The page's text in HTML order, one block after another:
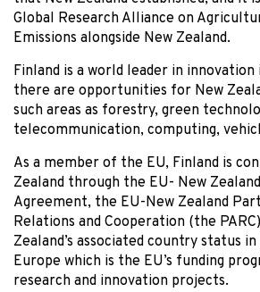
Global Research Alliance on
Emissions alongside New Zealand.
Finland is a world leader in innovation
there are opportunities for New
such areas as forestry, green
telecommunication, computing,
As a member of the EU, Finland is
Zealand through the EU- New
Agreement, the EU-New Zealand
Relations and Cooperation (the
Zealand’s associated country status
Europe which is the EU’s funding
research and innovation projects.